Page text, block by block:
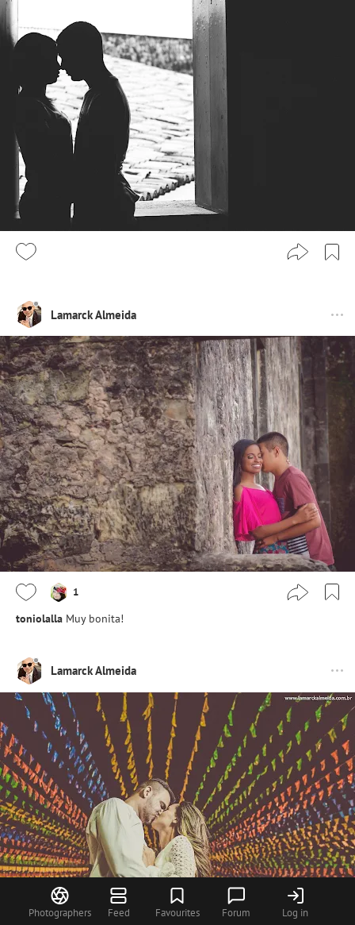
Photographers Feed Favourites Forum Log in
Lamarck Almeida
1
toniolalla Muy bonita!
Lamarck Almeida